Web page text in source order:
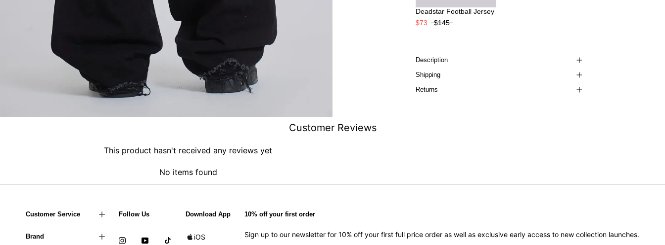
Deadstar Football Jersey
$73
$145
Description
Shipping
Returns
Customer Reviews
This product hasn't received any reviews yet
No items found
Customer Service
Brand
Follow Us Download App
iOS
10% off your first order
Sign up to our newsletter for 10% off your first full price order as well as exclusive early access to new collection launches.